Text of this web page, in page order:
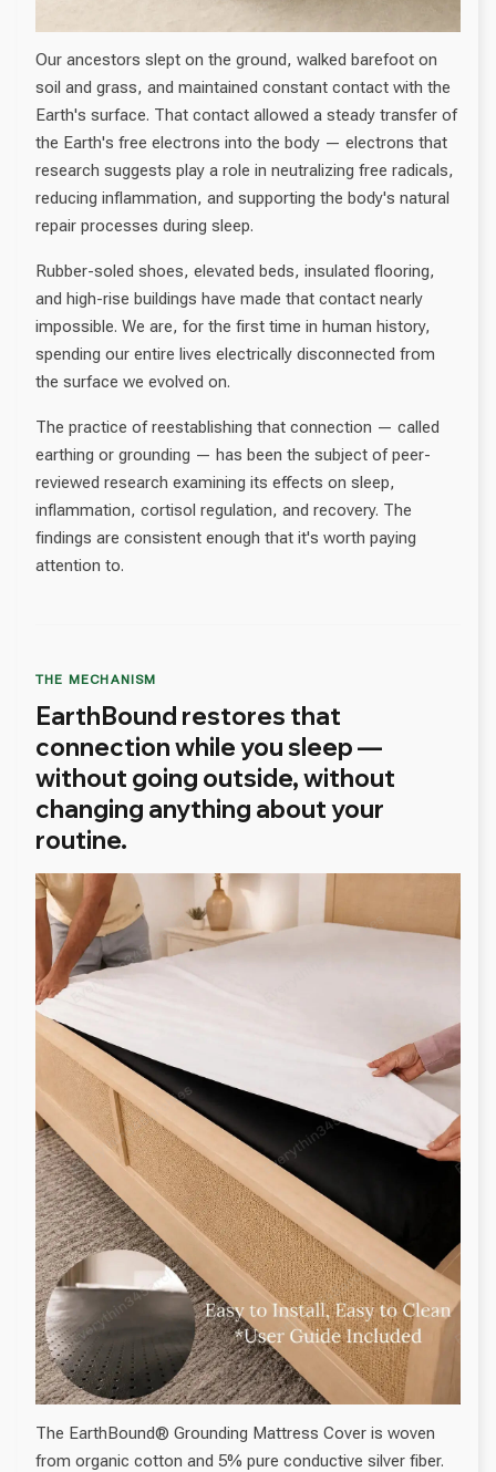
Our ancestors slept on the ground, walked barefoot on
soil and grass, and maintained constant contact with the
Earth's surface. That contact allowed a steady transfer of
the Earth's free electrons into the body — electrons that
research suggests play a role in neutralizing free radicals,
reducing inflammation, and supporting the body's natural
repair processes during sleep.
Rubber-soled shoes, elevated beds, insulated flooring,
and high-rise buildings have made that contact nearly
impossible. We are, for the first time in human history,
spending our entire lives electrically disconnected from
the surface we evolved on.
The practice of reestablishing that connection — called
earthing or grounding — has been the subject of peer-
reviewed research examining its effects on sleep,
inflammation, cortisol regulation, and recovery. The
findings are consistent enough that it's worth paying
attention to.
THE MECHANISM
EarthBound restores that
connection while you sleep —
without going outside, without
changing anything about your
routine.
The EarthBound® Grounding Mattress Cover is woven
from organic cotton and 5% pure conductive silver fiber.